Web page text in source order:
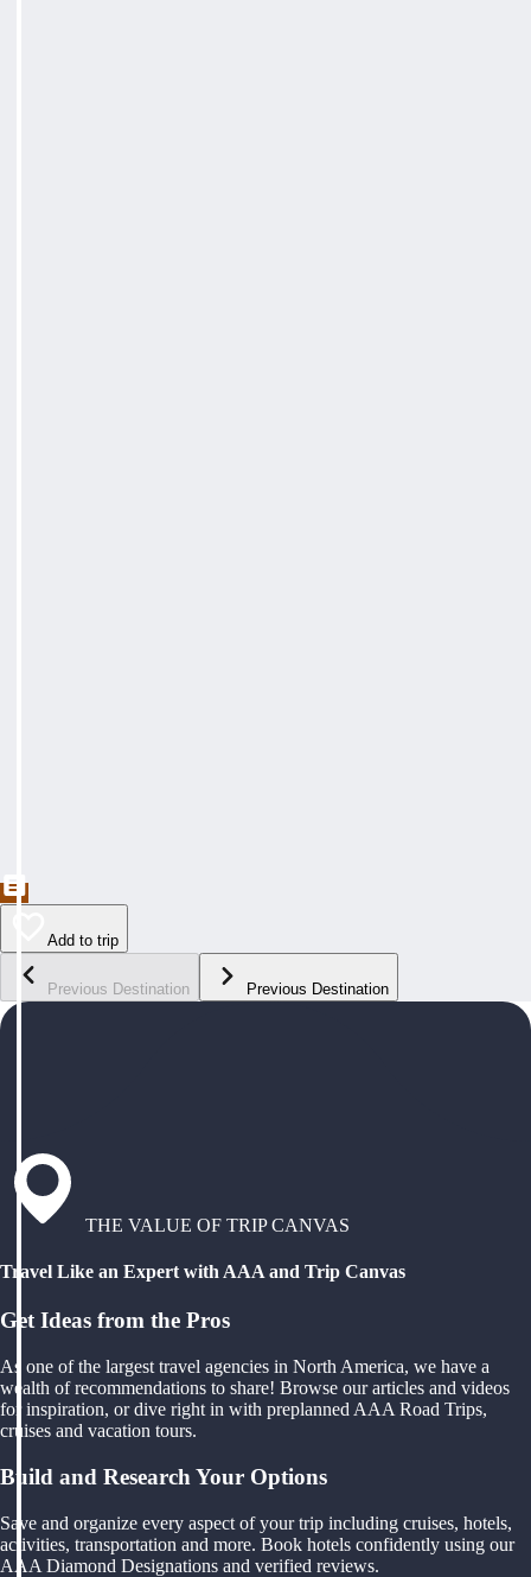
Add to trip
Previous Destination Previous Destination
THE VALUE OF TRIP CANVAS
Travel Like an Expert with AAA and Trip Canvas
Get Ideas from the Pros
As one of the largest travel agencies in North America, we have a
wealth of recommendations to share! Browse our articles and videos
for inspiration, or dive right in with preplanned AAA Road Trips,
cruises and vacation tours.
Build and Research Your Options
Save and organize every aspect of your trip including cruises, hotels,
activities, transportation and more. Book hotels confidently using our
AAA Diamond Designations and verified reviews.